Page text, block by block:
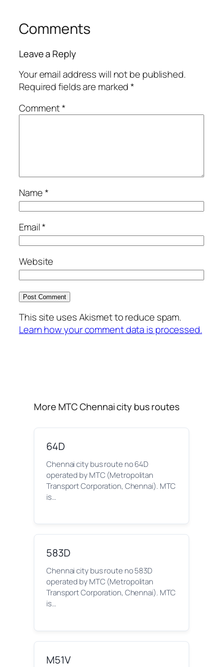
Comments
Leave a Reply
Your email address will not be published.
Required fields are marked*
Comment*
Name*
Email*
Website
This site uses Akismet to reduce spam.
Learn how your comment data is processed.
More MTC Chennai city bus routes
64D
Chennai city bus route no 64D
operated by MTC (Metropolitan
Transport Corporation, Chennai). MTC
is…
583D
Chennai city bus route no 583D
operated by MTC (Metropolitan
Transport Corporation, Chennai). MTC
is…
M51V